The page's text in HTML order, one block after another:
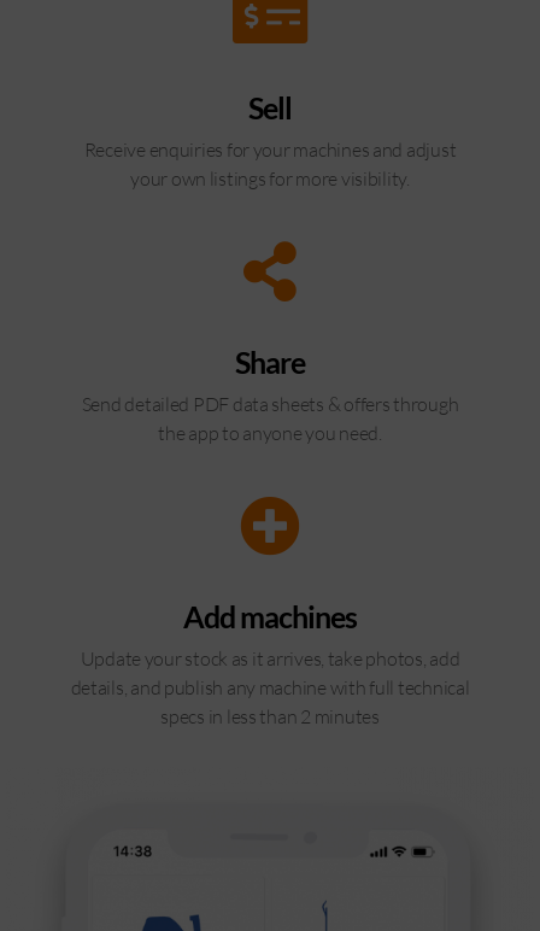
Sell
Receive enquiries for your machines and adjust
your own listings for more visibility.
Share
Send detailed PDF data sheets & offers through
the app to anyone you need.
Add machines
Update your stock as it arrives, take photos, add
details, and publish any machine with full technical
specs in less than 2 minutes